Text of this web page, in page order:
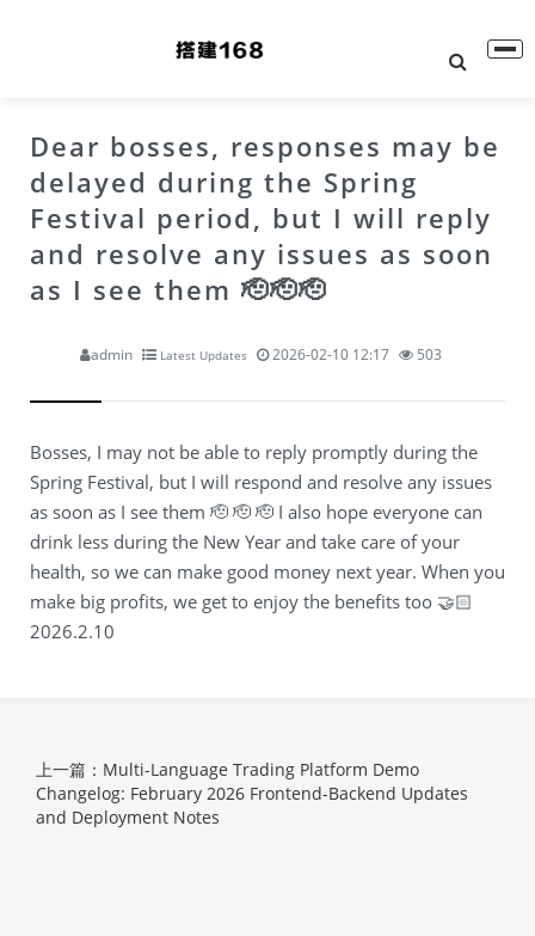
Dear bosses, responses may be
delayed during the Spring
Festival period, but I will reply
and resolve any issues as soon
as I see them 🫡🫡🫡
admin Latest Updates 2026-02-10 12:17 503
Bosses, I may not be able to reply promptly during the
Spring Festival, but I will respond and resolve any issues
as soon as I see them 🫡 🫡 🫡 I also hope everyone can
drink less during the New Year and take care of your
health, so we can make good money next year. When you
make big profits, we get to enjoy the benefits too 🤝🏻
2026.2.10
上一篇：Multi-Language Trading Platform Demo
Changelog: February 2026 Frontend-Backend Updates
and Deployment Notes